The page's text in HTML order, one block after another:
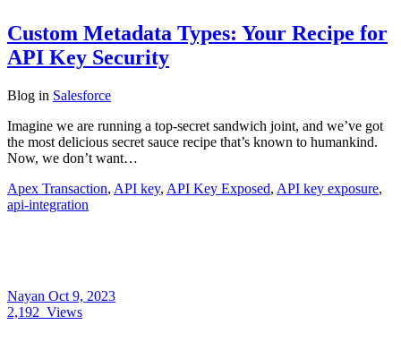
Custom Metadata Types: Your Recipe for
API Key Security
Blog in Salesforce
Imagine we are running a top-secret sandwich joint, and we’ve got
the most delicious secret sauce recipe that’s known to humankind.
Now, we don’t want…
Apex Transaction, API key, API Key Exposed, API key exposure,
api-integration
Nayan Oct 9, 2023
2,192 Views